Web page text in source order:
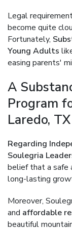
Legal
become quite
Fortunately,
Young Adults
easing parents'
A
Program
Laredo, TX
Regarding
Soulegria
belief that a safe
long-lasting
Moreover,
and affordable
beautiful